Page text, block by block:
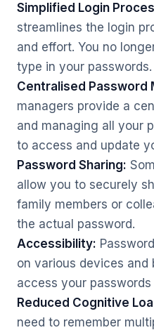
Simplified Login
streamlines the login
and effort. You no
type in your passwords.
Centralised Password
managers provide a
and managing all your
to access and update
Password Sharing:
allow you to securely
family members or
the actual password.
Accessibility:
on various devices
access your
Reduced Cognitive
need to remember